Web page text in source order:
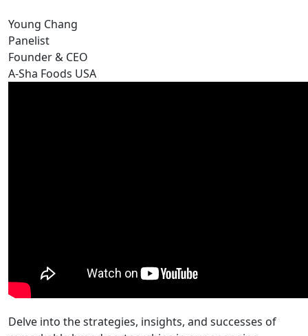
Young Chang
Panelist
Founder & CEO
A-Sha Foods USA
Delve into the strategies, insights, and successes of